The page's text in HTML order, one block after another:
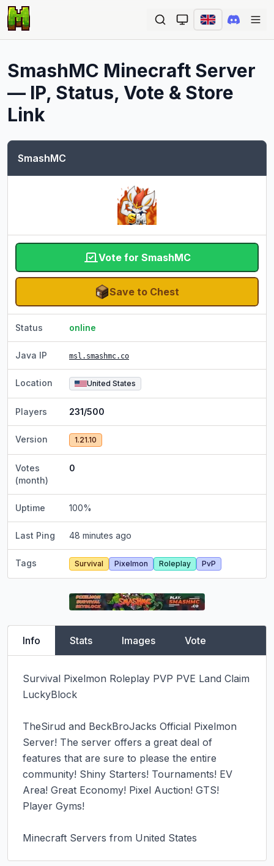
SmashMC Minecraft Server
— IP, Status, Vote & Store
Link
SmashMC
Vote for SmashMC
Save to Chest
Status online
Java IP msl.smashmc.co
Location United States
Players 231/500
Version 1.21.10
Votes
(month)
0
Uptime 100%
Last Ping 48 minutes ago
Tags Survival Pixelmon Roleplay PvP
Info Stats Images Vote
Survival Pixelmon Roleplay PVP PVE Land Claim
LuckyBlock
TheSirud and BeckBroJacks Official Pixelmon
Server! The server offers a great deal of
features that are sure to please the entire
community! Shiny Starters! Tournaments! EV
Area! Great Economy! Pixel Auction! GTS!
Player Gyms!
Minecraft Servers from United States